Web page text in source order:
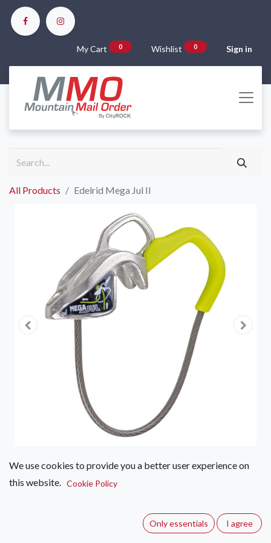
My Cart 0 Wishlist 0 Sign in
All Products Edelrid Mega Jul II
Edelrid Mega Jul II
Edelrid's most versatile belay and abseil device made of solid
We use cookies to provide you a better user experience on
this website. Cookie Policy
Only essentials I agree